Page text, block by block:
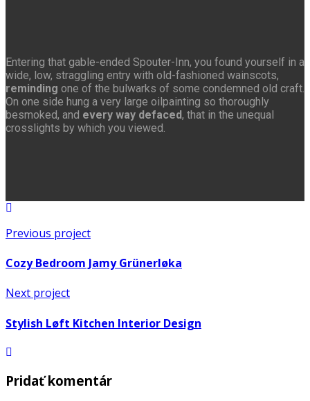
Entering that gable-ended Spouter-Inn, you found yourself in a
wide, low, straggling entry with old-fashioned wainscots,
reminding one of the bulwarks of some condemned old craft.
On one side hung a very large oilpainting so thoroughly
besmoked, and every way defaced, that in the unequal
crosslights by which you viewed.
Previous project
Cozy Bedroom Jamy Grünerløka
Next project
Stylish Løft Kitchen Interior Design
Pridať komentár